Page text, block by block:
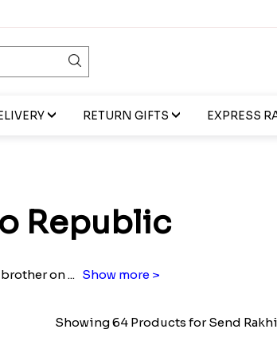
RETURN GIFTS EXPRESS
Republic
on... Show more >
Showing 64 Products for Send